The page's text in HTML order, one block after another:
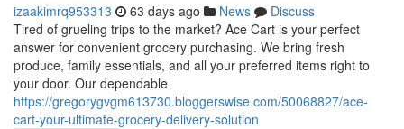
izaakimrq953313 63 days ago News
Discuss
Tired of grueling trips to the market? Ace Cart is your perfect
answer for convenient grocery purchasing. We bring fresh
produce, family essentials, and all your preferred items right to
your door. Our dependable
https://gregorygvgm613730.bloggerswise.com/50068827/ace-
cart-your-ultimate-grocery-delivery-solution